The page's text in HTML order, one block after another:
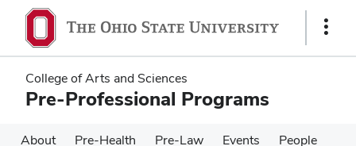
main
content
main
content
Show
College of Arts and Sciences
Pre-Professional Programs
About Pre-Health Pre-Law Events
People